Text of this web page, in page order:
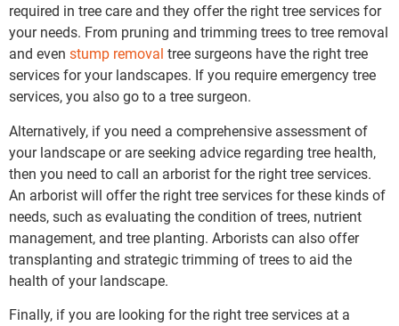
required in tree care and they offer the right tree services for
your needs. From pruning and trimming trees to tree removal
and even stump removal tree surgeons have the right tree
services for your landscapes. If you require emergency tree
services, you also go to a tree surgeon.
Alternatively, if you need a comprehensive assessment of
your landscape or are seeking advice regarding tree health,
then you need to call an arborist for the right tree services.
An arborist will offer the right tree services for these kinds of
needs, such as evaluating the condition of trees, nutrient
management, and tree planting. Arborists can also offer
transplanting and strategic trimming of trees to aid the
health of your landscape.
Finally, if you are looking for the right tree services at a